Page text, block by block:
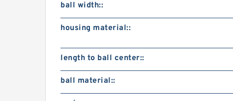
ball width::
housing material::
length to ball center::
ball material::